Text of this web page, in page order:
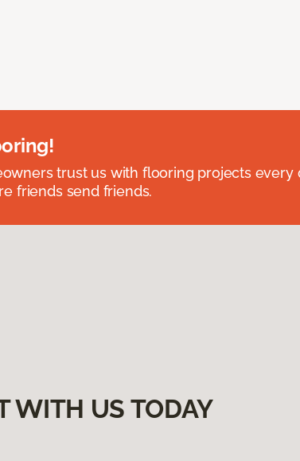
trust us with flooring projects every
friends send friends.
WITH US TODAY